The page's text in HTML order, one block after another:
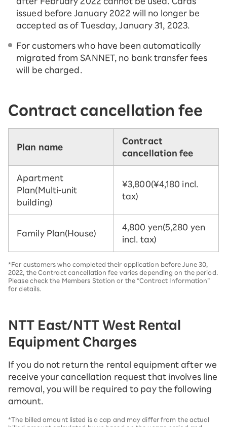
issued before January 2022 will no longer be
accepted as of Tuesday, January 31, 2023.
For customers who have been automatically
migrated from SANNET, no bank transfer fees
will be charged.
Contract cancellation fee
Plan name
Contract
cancellation fee
Apartment
Plan(Multi-unit
building)
¥3,800(¥4,180 incl.
tax)
Family Plan(House)
4,800 yen(5,280 yen
incl. tax)
*For customers who completed their application before June 30,
2022, the Contract cancellation fee varies depending on the period.
Please check the Members Station or the “Contract Information”
for details.
NTT East/NTT West Rental
Equipment Charges
If you do not return the rental equipment after we
receive your cancellation request that involves line
removal, you will be required to pay the following
amount.
*The billed amount listed is a cap and may differ from the actual